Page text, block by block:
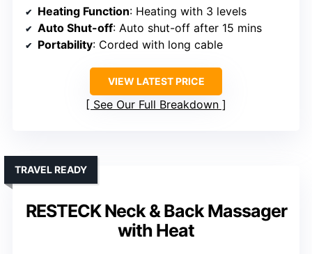
Heating Function: Heating with 3 levels
Auto Shut-off: Auto shut-off after 15 mins
Portability: Corded with long cable
VIEW LATEST PRICE
See Our Full Breakdown
RESTECK Neck & Back Massager
with Heat
TRAVEL READY